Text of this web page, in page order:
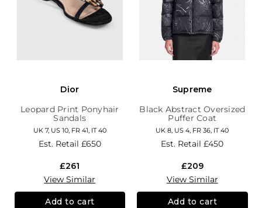
Dior
Leopard Print Ponyhair
Sandals
UK 7, US 10, FR 41, IT 40
Est. Retail £650
£261
View Similar
Add to cart
Supreme
Black Abstract Oversized
Puffer Coat
UK 8, US 4, FR 36, IT 40
Est. Retail£450
£209
View Similar
Add to cart